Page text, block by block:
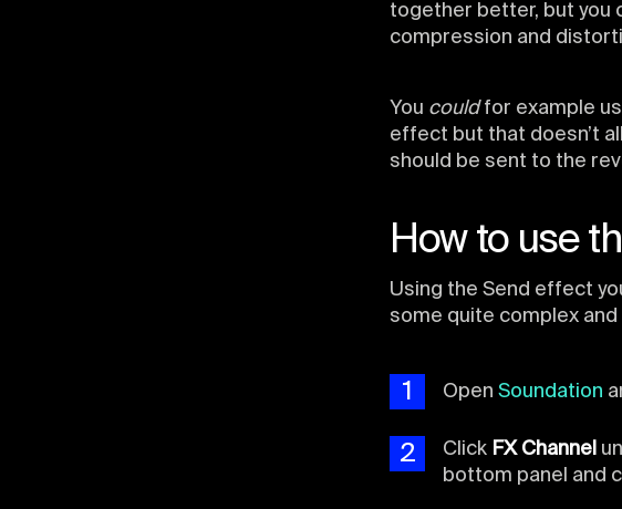
together better, but you
compression and
You couldfor example
effect but that doesn’t
should be sent to the
How to use
Using the Send effect
some quite complex
1 Open Soundation
2 Click FX Channel
bottom panel and